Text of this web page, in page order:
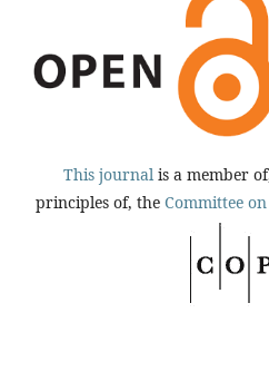
This journal is a member
principles of, the Committee